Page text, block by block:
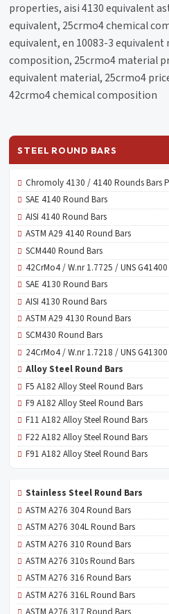
properties, aisi 4130 equivalent
equivalent, 25crmo4 chemical
equivalent, en 10083-3
composition, 25crmo4 material
equivalent material, 25crmo4
42crmo4 chemical composition
STEEL ROUND BARS
Chromoly 4130 / 4140 Rounds Bars
SAE 4140 Round Bars
AISI 4140 Round Bars
ASTM A29 4140 Round Bars
SCM440 Round Bars
42CrMo4 / W.nr 1.7725 / UNS
SAE 4130 Round Bars
AISI 4130 Round Bars
ASTM A29 4130 Round Bars
SCM430 Round Bars
24CrMo4 / W.nr 1.7218 / UNS
Alloy Steel Round Bars
F5 A182 Alloy Steel Round Bars
F9 A182 Alloy Steel Round Bars
F11 A182 Alloy Steel Round Bars
F22 A182 Alloy Steel Round Bars
F91 A182 Alloy Steel Round Bars
Stainless Steel Round Bars
ASTM A276 304 Round Bars
ASTM A276 304L Round Bars
ASTM A276 310 Round Bars
ASTM A276 310s Round Bars
ASTM A276 316 Round Bars
ASTM A276 316L Round Bars